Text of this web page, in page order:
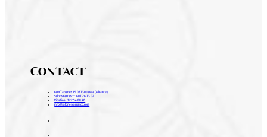
Contact
Camí Cabanes 15 03730 Javea (Alicante)
Salons Carrasco: 607 26 73 02
Vidafina: 722 54 88 40
info@salonescarrasco.com